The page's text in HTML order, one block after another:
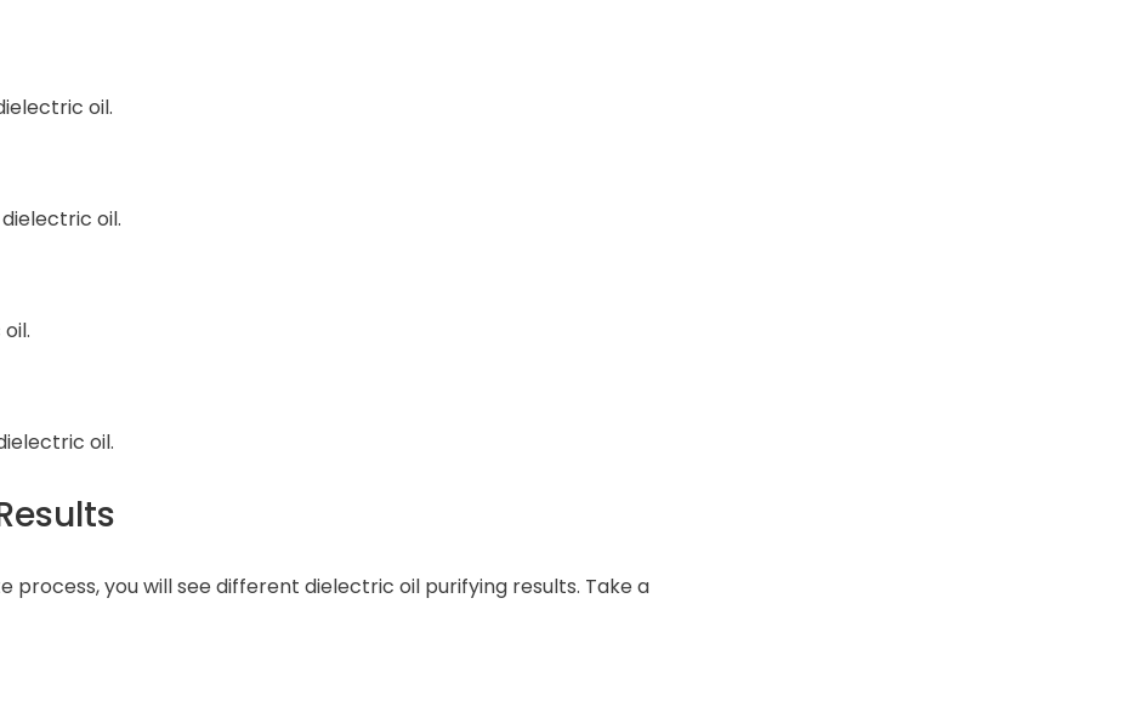
oil.
oil.
oil.
you will see different dielectric oil purifying results. Take a